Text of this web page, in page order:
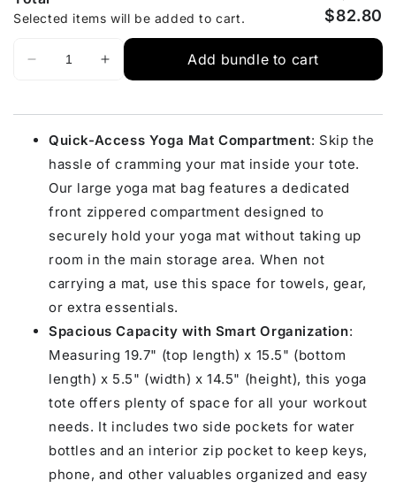
Selected items will be added to cart. $82.80
Add bundle to cart
Quick-Access Yoga Mat Compartment: Skip the
hassle of cramming your mat inside your tote.
Our large yoga mat bag features a dedicated
front zippered compartment designed to
securely hold your yoga mat without taking up
room in the main storage area. When not
carrying a mat, use this space for towels, gear,
or extra essentials.
Spacious Capacity with Smart Organization:
Measuring 19.7" (top length) x 15.5" (bottom
length) x 5.5" (width) x 14.5" (height), this yoga
tote offers plenty of space for all your workout
needs. It includes two side pockets for water
bottles and an interior zip pocket to keep keys,
phone, and other valuables organized and easy